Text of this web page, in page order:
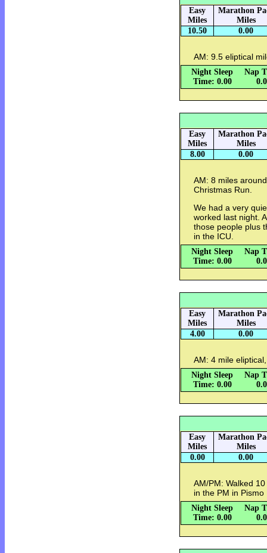
Easy
Miles
Marathon
Miles
10.50
0.00
AM: 9.5 eliptical
Night Sleep
Time: 0.00
Nap
Easy
Miles
Marathon
Miles
8.00
0.00
AM: 8 miles
Christmas Run.
We had a very
worked last night.
those people plus
in the ICU.
Night Sleep
Time: 0.00
Nap
Easy
Miles
Marathon
Miles
4.00
0.00
AM: 4 mile
Night Sleep
Time: 0.00
Nap
Easy
Miles
Marathon
Miles
0.00
0.00
AM/PM: Walked
in the PM in Pismo
Night Sleep
Time: 0.00
Nap